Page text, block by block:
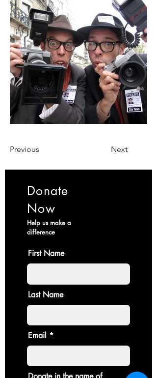
Previous Next
Donate
Now
Help us make a
difference
First Name
Last Name
Email